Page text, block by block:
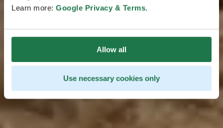
Learn more: Google Privacy & Terms.
Allow all
Use necessary cookies only